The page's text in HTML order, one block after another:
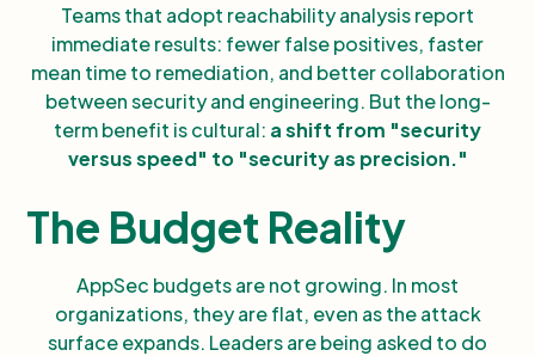
Teams that adopt reachability analysis report
immediate results: fewer false positives, faster
mean time to remediation, and better collaboration
between security and engineering. But the long-
term benefit is cultural: a shift from "security
versus speed" to "security as precision."
The Budget Reality
AppSec budgets are not growing. In most
organizations, they are flat, even as the attack
surface expands. Leaders are being asked to do